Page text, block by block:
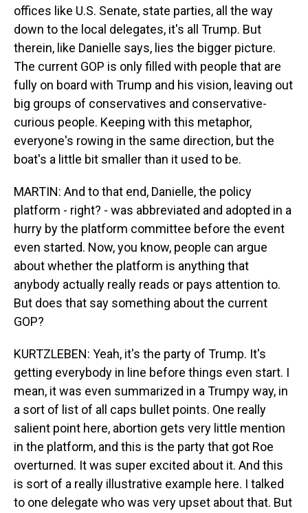
offices like U.S. Senate, state parties, all the way
down to the local delegates, it's all Trump. But
therein, like Danielle says, lies the bigger picture.
The current GOP is only filled with people that are
fully on board with Trump and his vision, leaving out
big groups of conservatives and conservative-
curious people. Keeping with this metaphor,
everyone's rowing in the same direction, but the
boat's a little bit smaller than it used to be.
MARTIN: And to that end, Danielle, the policy
platform - right? - was abbreviated and adopted in a
hurry by the platform committee before the event
even started. Now, you know, people can argue
about whether the platform is anything that
anybody actually really reads or pays attention to.
But does that say something about the current
GOP?
KURTZLEBEN: Yeah, it's the party of Trump. It's
getting everybody in line before things even start. I
mean, it was even summarized in a Trumpy way, in
a sort of list of all caps bullet points. One really
salient point here, abortion gets very little mention
in the platform, and this is the party that got Roe
overturned. It was super excited about it. And this
is sort of a really illustrative example here. I talked
to one delegate who was very upset about that. But